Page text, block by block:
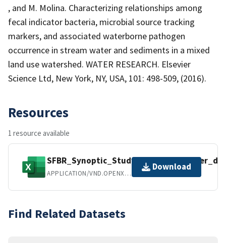
, and M. Molina. Characterizing relationships among
fecal indicator bacteria, microbial source tracking
markers, and associated waterborne pathogen
occurrence in stream water and sediments in a mixed
land use watershed. WATER RESEARCH. Elsevier
Science Ltd, New York, NY, USA, 101: 498-509, (2016).
Resources
1 resource available
APPLICATION/VND.OPENXMLFORMATS-OFFICEDOCUMENT.SPREADSHEETML.SHEET
Download
Find Related Datasets